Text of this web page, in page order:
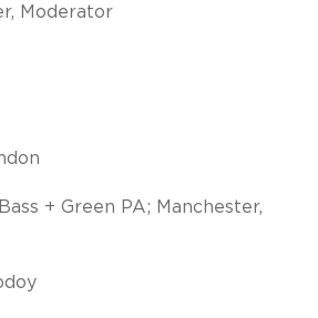
Moderator
+ Green PA; Manchester,